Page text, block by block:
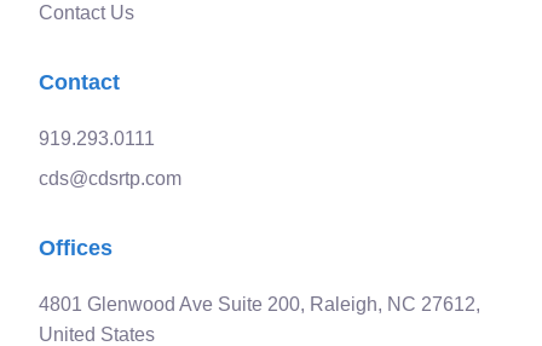
Contact Us
Contact
919.293.0111
cds@cdsrtp.com
Offices
4801 Glenwood Ave Suite 200, Raleigh, NC 27612,
United States